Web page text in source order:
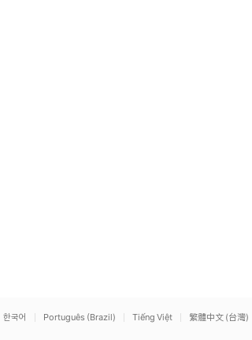
한국어 Português (Brazil) Tiếng Việt 繁體中文 (台灣)